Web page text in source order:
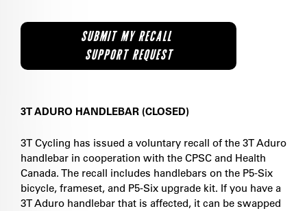
3T ADURO HANDLEBAR (CLOSED)
3T Cycling has issued a voluntary recall of the 3T Aduro
handlebar in cooperation with the CPSC and Health
Canada. The recall includes handlebars on the P5-Six
bicycle, frameset, and P5-Six upgrade kit. If you have a
3T Aduro handlebar that is affected, it can be swapped